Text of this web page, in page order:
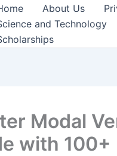
About Us
and Technology
Modal
with 100+